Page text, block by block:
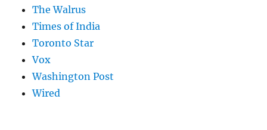
The Walrus
Times of India
Toronto Star
Vox
Washington Post
Wired